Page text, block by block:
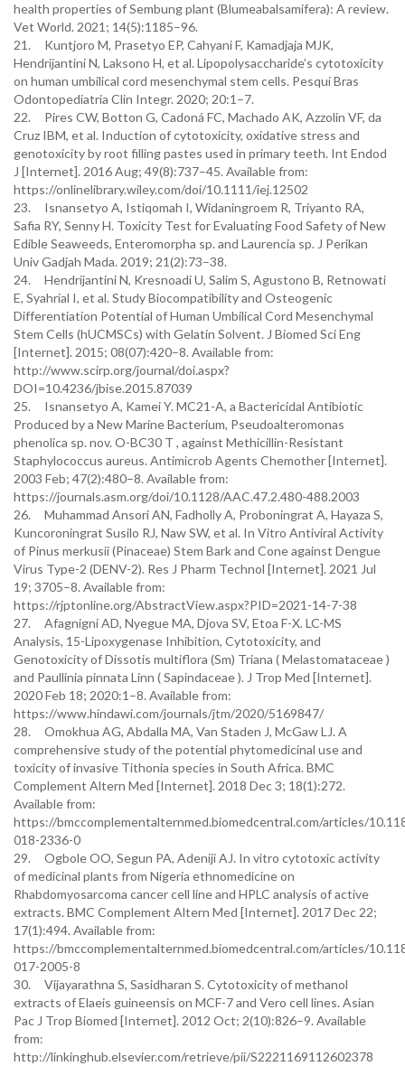
health properties of Sembung plant (Blumeabalsamifera): A review.
Vet World. 2021; 14(5):1185–96.
21. Kuntjoro M, Prasetyo EP, Cahyani F, Kamadjaja MJK,
Hendrijantini N, Laksono H, et al. Lipopolysaccharide’s cytotoxicity
on human umbilical cord mesenchymal stem cells. Pesqui Bras
Odontopediatria Clin Integr. 2020; 20:1–7.
22. Pires CW, Botton G, Cadoná FC, Machado AK, Azzolin VF, da
Cruz IBM, et al. Induction of cytotoxicity, oxidative stress and
genotoxicity by root filling pastes used in primary teeth. Int Endod
J [Internet]. 2016 Aug; 49(8):737–45. Available from:
https://onlinelibrary.wiley.com/doi/10.1111/iej.12502
23. Isnansetyo A, Istiqomah I, Widaningroem R, Triyanto RA,
Safia RY, Senny H. Toxicity Test for Evaluating Food Safety of New
Edible Seaweeds, Enteromorpha sp. and Laurencia sp. J Perikan
Univ Gadjah Mada. 2019; 21(2):73–38.
24. Hendrijantini N, Kresnoadi U, Salim S, Agustono B, Retnowati
E, Syahrial I, et al. Study Biocompatibility and Osteogenic
Differentiation Potential of Human Umbilical Cord Mesenchymal
Stem Cells (hUCMSCs) with Gelatin Solvent. J Biomed Sci Eng
[Internet]. 2015; 08(07):420–8. Available from:
http://www.scirp.org/journal/doi.aspx?
DOI=10.4236/jbise.2015.87039
25. Isnansetyo A, Kamei Y. MC21-A, a Bactericidal Antibiotic
Produced by a New Marine Bacterium, Pseudoalteromonas
phenolica sp. nov. O-BC30 T , against Methicillin-Resistant
Staphylococcus aureus. Antimicrob Agents Chemother [Internet].
2003 Feb; 47(2):480–8. Available from:
https://journals.asm.org/doi/10.1128/AAC.47.2.480-488.2003
26. Muhammad Ansori AN, Fadholly A, Proboningrat A, Hayaza S,
Kuncoroningrat Susilo RJ, Naw SW, et al. In Vitro Antiviral Activity
of Pinus merkusii (Pinaceae) Stem Bark and Cone against Dengue
Virus Type-2 (DENV-2). Res J Pharm Technol [Internet]. 2021 Jul
19; 3705–8. Available from:
https://rjptonline.org/AbstractView.aspx?PID=2021-14-7-38
27. Afagnigni AD, Nyegue MA, Djova SV, Etoa F-X. LC-MS
Analysis, 15-Lipoxygenase Inhibition, Cytotoxicity, and
Genotoxicity of Dissotis multiflora (Sm) Triana ( Melastomataceae )
and Paullinia pinnata Linn ( Sapindaceae ). J Trop Med [Internet].
2020 Feb 18; 2020:1–8. Available from:
https://www.hindawi.com/journals/jtm/2020/5169847/
28. Omokhua AG, Abdalla MA, Van Staden J, McGaw LJ. A
comprehensive study of the potential phytomedicinal use and
toxicity of invasive Tithonia species in South Africa. BMC
Complement Altern Med [Internet]. 2018 Dec 3; 18(1):272.
Available from:
https://bmccomplementalternmed.biomedcentral.com/articles/
018-2336-0
29. Ogbole OO, Segun PA, Adeniji AJ. In vitro cytotoxic activity
of medicinal plants from Nigeria ethnomedicine on
Rhabdomyosarcoma cancer cell line and HPLC analysis of active
extracts. BMC Complement Altern Med [Internet]. 2017 Dec 22;
17(1):494. Available from:
https://bmccomplementalternmed.biomedcentral.com/articles/
017-2005-8
30. Vijayarathna S, Sasidharan S. Cytotoxicity of methanol
extracts of Elaeis guineensis on MCF-7 and Vero cell lines. Asian
Pac J Trop Biomed [Internet]. 2012 Oct; 2(10):826–9. Available
from:
http://linkinghub.elsevier.com/retrieve/pii/S2221169112602378